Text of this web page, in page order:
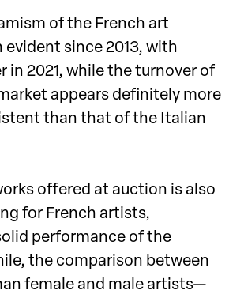
of the French art
evident since 2013, with
in 2021, while the turnover of
appears definitely more
than that of the Italian
offered at auction is also
for French artists,
performance of the
the comparison between
female and male artists—